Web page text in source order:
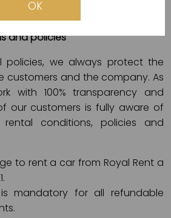
Master, etc.).
and policies
policies, we always protect the
customers and the company. As
with 100% transparency and
our customers is fully aware of
conditions, policies and
to rent a car from Royal Rent a
mandatory for all refundable
OK